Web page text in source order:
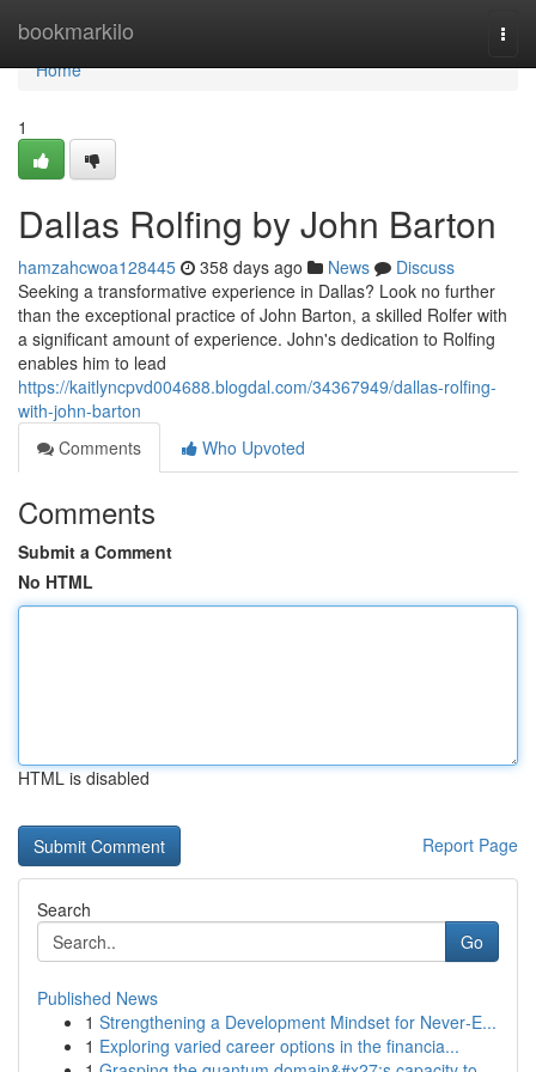
bookmarkilo
Home
Home
1
Dallas Rolfing by John Barton
hamzahcwoa128445 358 days ago News
Discuss
Seeking a transformative experience in Dallas? Look no further
than the exceptional practice of John Barton, a skilled Rolfer with
a significant amount of experience. John's dedication to Rolfing
enables him to lead
https://kaitlyncpvd004688.blogdal.com/34367949/dallas-rolfing-
with-john-barton
Comments
Who Upvoted
Comments
Submit a Comment
No HTML
HTML is disabled
Report Page
Search
Go
Published News
1 Strengthening a Development Mindset for Never‑E...
1 Exploring varied career options in the financia...